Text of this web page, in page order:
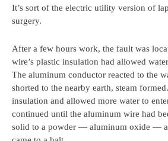
It’s sort of the electric utility version of
surgery.
After a few hours work, the fault was
wire’s plastic insulation had allowed
The aluminum conductor reacted to the
shorted to the nearby earth, steam
insulation and allowed more water to
continued until the aluminum wire had
solid to a powder — aluminum oxide —